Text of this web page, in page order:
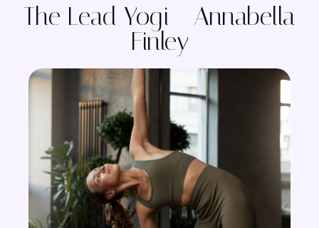
The Lead Yogi - Annabella
Finley